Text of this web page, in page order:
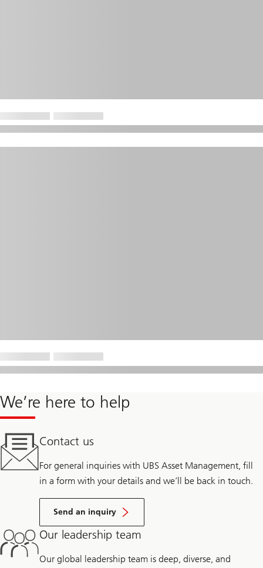
We’re here to help
Contact us
For general inquiries with UBS Asset Management, fill
in a form with your details and we’ll be back in touch.
Send an inquiry
Our leadership team
Our global leadership team is deep, diverse, and